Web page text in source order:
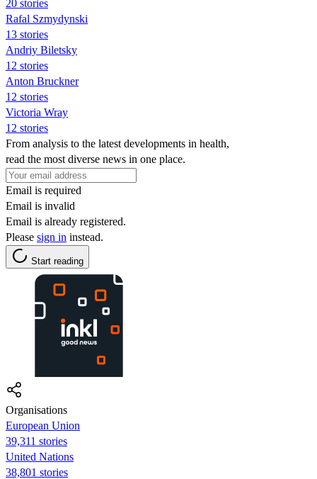
20 stories
Rafal Szmydynski
13 stories
Andriy Biletsky
12 stories
Anton Bruckner
12 stories
Victoria Wray
12 stories
From analysis to the latest developments in health,
read the most diverse news in one place.
Email is required
Email is invalid
Email is already registered.
Please sign in instead.
Start reading
Organisations
European Union
39,311 stories
United Nations
38,801 stories